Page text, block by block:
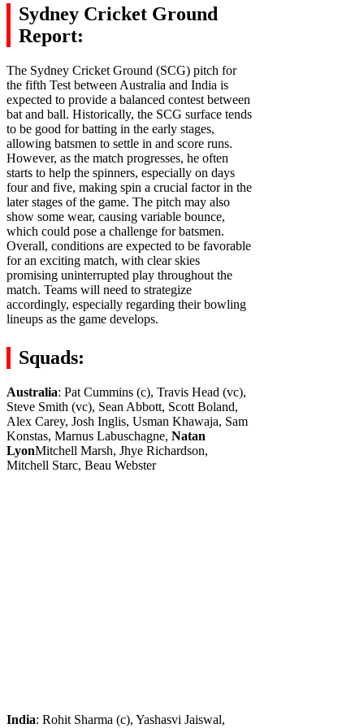
Sydney Cricket Ground
Report:
The Sydney Cricket Ground (SCG) pitch for
the fifth Test between Australia and India is
expected to provide a balanced contest between
bat and ball. Historically, the SCG surface tends
to be good for batting in the early stages,
allowing batsmen to settle in and score runs.
However, as the match progresses, he often
starts to help the spinners, especially on days
four and five, making spin a crucial factor in the
later stages of the game. The pitch may also
show some wear, causing variable bounce,
which could pose a challenge for batsmen.
Overall, conditions are expected to be favorable
for an exciting match, with clear skies
promising uninterrupted play throughout the
match. Teams will need to strategize
accordingly, especially regarding their bowling
lineups as the game develops.
Squads:
Australia: Pat Cummins (c), Travis Head (vc),
Steve Smith (vc), Sean Abbott, Scott Boland,
Alex Carey, Josh Inglis, Usman Khawaja, Sam
Konstas, Marnus Labuschagne, Natan
LyonMitchell Marsh, Jhye Richardson,
Mitchell Starc, Beau Webster
India: Rohit Sharma (c), Yashasvi Jaiswal,